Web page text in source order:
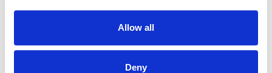
Allow all
Deny